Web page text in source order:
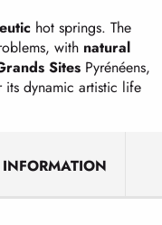
hot springs. The
with natural
Sites Pyrénéens,
its dynamic artistic life